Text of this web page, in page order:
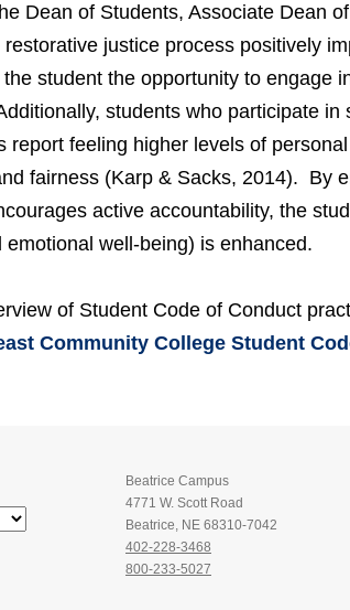
Dean of Students, Associate Dean
justice process positively
student the opportunity to engage
students who participate in
report feeling higher levels of
fairness (Karp & Sacks, 2014). By
active accountability, the
well-being) is enhanced.
of Student Code of Conduct
Community College Student
Beatrice Campus
4771 W. Scott Road
Beatrice, NE 68310-7042
402-228-3468
800-233-5027